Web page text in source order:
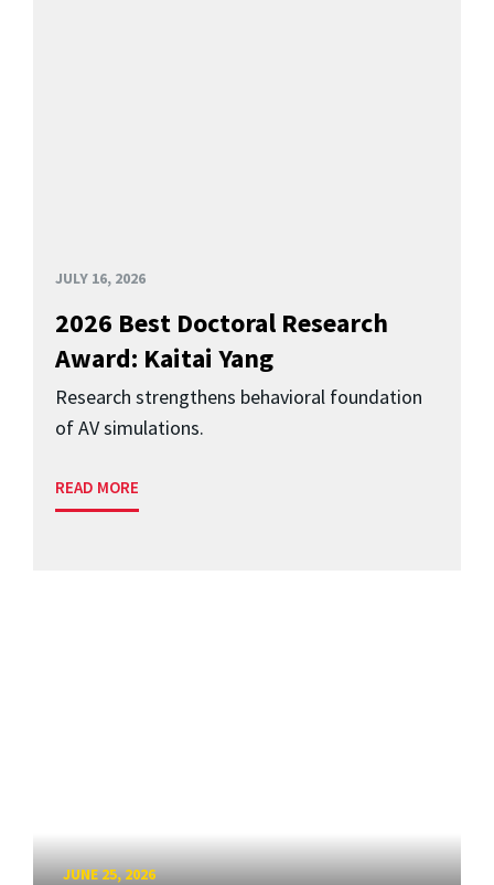
JULY 16, 2026
2026 Best Doctoral Research
Award: Kaitai Yang
Research strengthens behavioral foundation
of AV simulations.
READ MORE
JUNE 25, 2026